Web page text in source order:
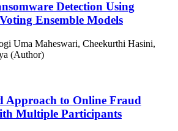
Detection Using
Ensemble Models
Uma Maheswari, Cheekurthi Hasini,
(Author)
Approach to Online Fraud
Multiple Participants